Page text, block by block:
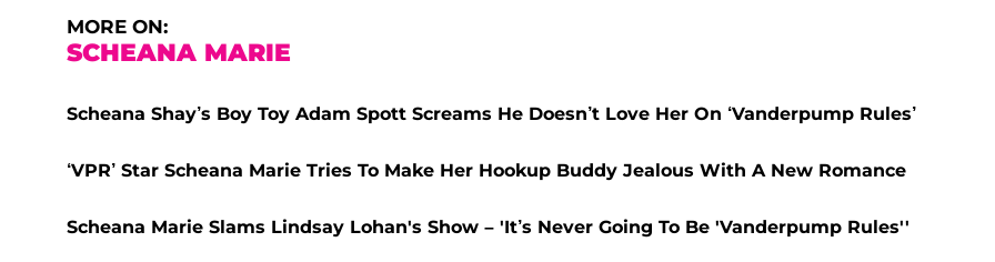
MORE ON:
SCHEANA MARIE
Scheana Shay’s Boy Toy Adam Spott Screams He Doesn’t Love Her On ‘Vanderpump Rules’
‘VPR’ Star Scheana Marie Tries To Make Her Hookup Buddy Jealous With A New Romance
Scheana Marie Slams Lindsay Lohan's Show – 'It’s Never Going To Be 'Vanderpump Rules''